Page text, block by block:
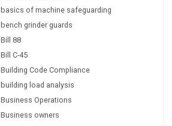
basics of machine safeguarding
bench grinder guards
Bill 88
Bill C-45
Building Code Compliance
building load analysis
Business Operations
Business owners